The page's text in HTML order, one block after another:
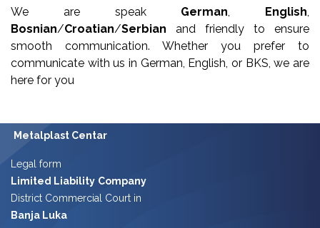
We are speak German, English,
Bosnian/Croatian/Serbian and friendly to ensure
smooth communication. Whether you prefer to
communicate with us in German, English, or BKS, we are
here for you
Metalplast Centar
Legal form
Limited Liability Company
District Commercial Court in
Banja Luka